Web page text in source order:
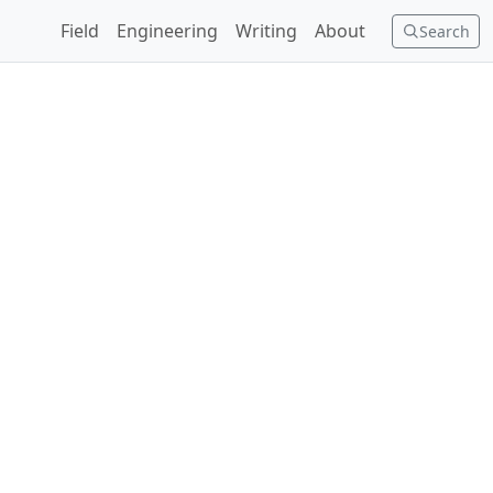
Search
Field Engineering Writing About